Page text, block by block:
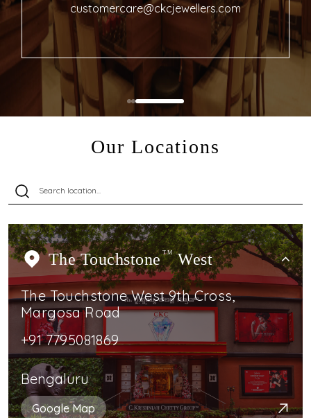
customercare@ckcjewellers.com
Our Locations
The Touchstone TMWest
The Touchstone West 9th Cross,
Margosa Road
+91 7795081869
Bengaluru
Google Map